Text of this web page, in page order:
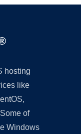
hosting
like
of
Windows